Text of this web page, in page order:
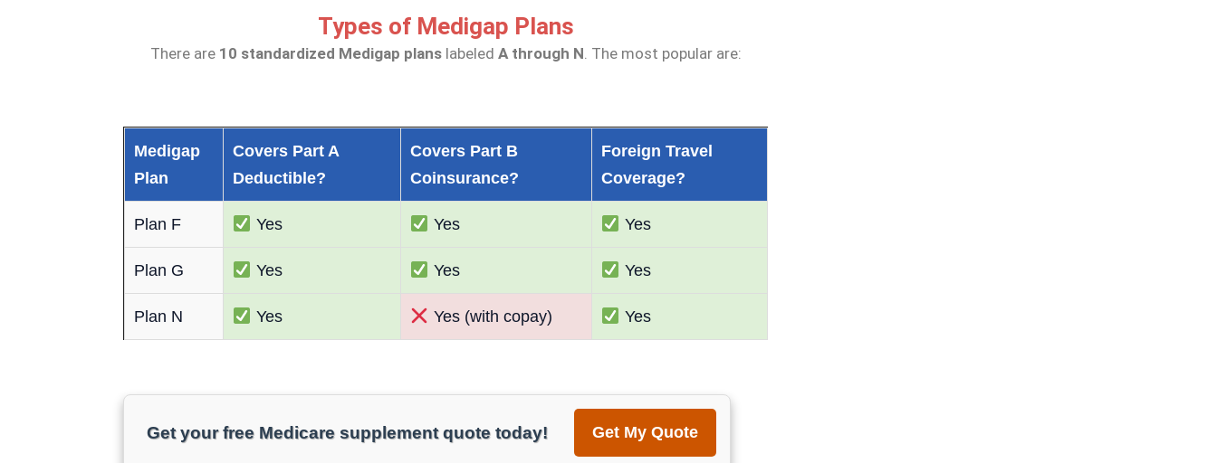
Types of Medigap Plans
There are 10 standardized Medigap planslabeled A through N. The most popular are:
Medigap
Plan
Covers Part A
Deductible?
Covers Part B
Coinsurance?
Foreign Travel
Coverage?
Plan F Yes Yes Yes
Plan G Yes Yes Yes
Plan N Yes Yes (with copay) Yes
Get your free Medicare supplement quote today! Get My Quote